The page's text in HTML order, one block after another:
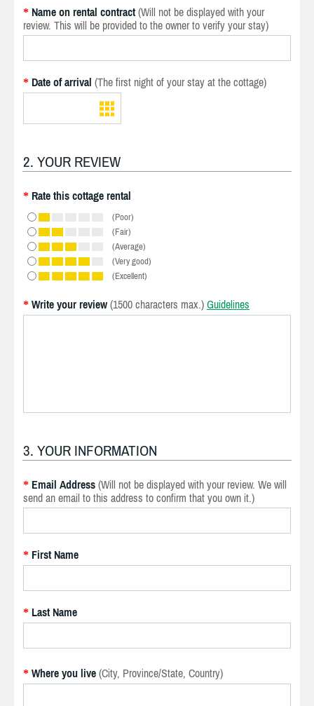
* Name on rental contract (Will not be displayed with your
review. This will be provided to the owner to verify your stay)
* Date of arrival (The first night of your stay at the cottage)
2. YOUR REVIEW
* Rate this cottage rental
(Poor)
(Fair)
(Average)
(Very good)
(Excellent)
* Write your review (1500 characters max.) Guidelines
3. YOUR INFORMATION
* Email Address (Will not be displayed with your review. We will
send an email to this address to confirm that you own it.)
* First Name
* Last Name
* Where you live (City, Province/State, Country)